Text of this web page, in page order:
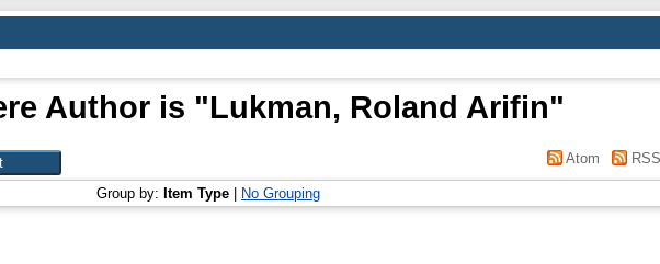
Author is "Lukman, Roland Arifin"
Atom
Group by: Item Type No Grouping